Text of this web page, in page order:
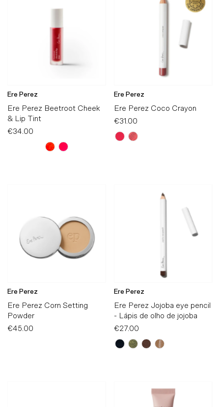
Ere Perez
Ere Perez Beetroot Cheek
& Lip Tint
Regular
€34.00
Ere Perez
Ere Perez Coco Crayon
Regular
Price
€31.00
Ere Perez
Ere Perez Corn Setting
Powder
Regular
€45.00
Ere Perez
Ere Perez Jojoba eye pencil
- Lápis de olho de jojoba
Regular
Price
€27.00